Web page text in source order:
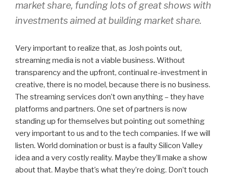
market share, funding lots of great shows with
investments aimed at building market share.
Very important to realize that, as Josh points out,
streaming media is not a viable business. Without
transparency and the upfront, continual re-investment in
creative, there is no model, because there is no business.
The streaming services don’t own anything – they have
platforms and partners. One set of partners is now
standing up for themselves but pointing out something
very important to us and to the tech companies. If we will
listen. World domination or bust is a faulty Silicon Valley
idea and a very costly reality. Maybe they’ll make a show
about that. Maybe that’s what they’re doing. Don’t touch